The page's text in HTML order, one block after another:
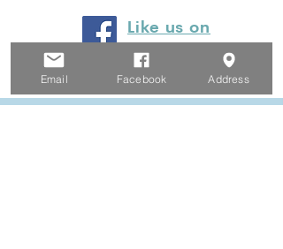
Like us on
Facebook
Email Facebook Address